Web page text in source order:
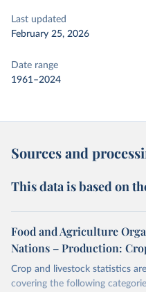
Last updated
February 25, 2026
Date range
1961–2024
Sources and
This data is based on
Food and Agriculture
Nations – Production:
Crop and livestock statistics
covering the following